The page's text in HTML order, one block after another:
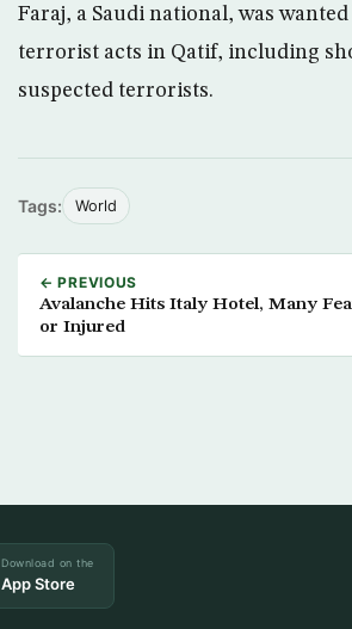
Faraj, a Saudi national, was
terrorist acts in Qatif, including
suspected terrorists.
Tags: World
← PREVIOUS
Avalanche Hits Italy Hotel, Many
or Injured
Download on the
App Store